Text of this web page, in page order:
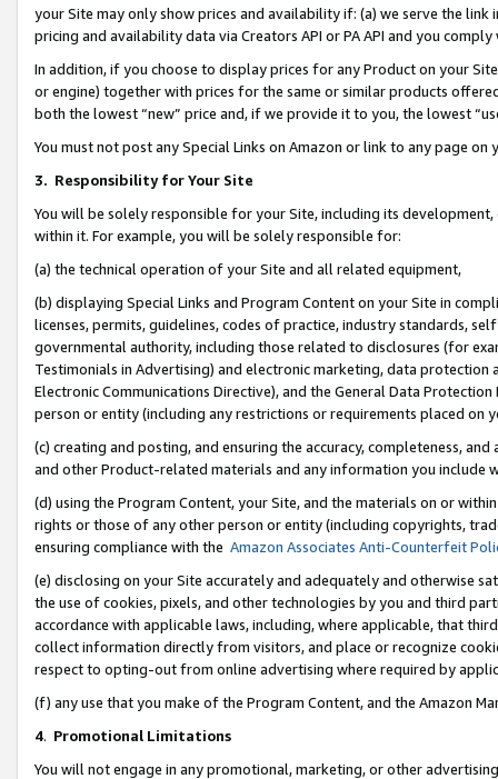
your Site may only show prices and availability if: (a) we serve the
pricing and availability data via Creators API or PA API and you
In addition, if you choose to display prices for any Product on your
or engine) together with prices for the same or similar products
both the lowest “new” price and, if we provide it to you, the lowest
You must not post any Special Links on Amazon or link to any page
3. Responsibility for Your Site
You will be solely responsible for your Site, including its
within it. For example, you will be solely responsible for:
(a) the technical operation of your Site and all related equipment,
(b) displaying Special Links and Program Content on your Site in
licenses, permits, guidelines, codes of practice, industry standards,
governmental authority, including those related to disclosures (for
Testimonials in Advertising) and electronic marketing, data
Electronic Communications Directive), and the General Data
person or entity (including any restrictions or requirements placed on
(c) creating and posting, and ensuring the accuracy, completeness,
and other Product-related materials and any information you include
(d) using the Program Content, your Site, and the materials on or
rights or those of any other person or entity (including copyrights,
ensuring compliance with the Amazon Associates Anti-Counterfeit
(e) disclosing on your Site accurately and adequately and otherwise
the use of cookies, pixels, and other technologies by you and third
accordance with applicable laws, including, where applicable, that
collect information directly from visitors, and place or recognize
respect to opting-out from online advertising where required by
(f) any use that you make of the Program Content, and the Amazon
4. Promotional Limitations
You will not engage in any promotional, marketing, or other